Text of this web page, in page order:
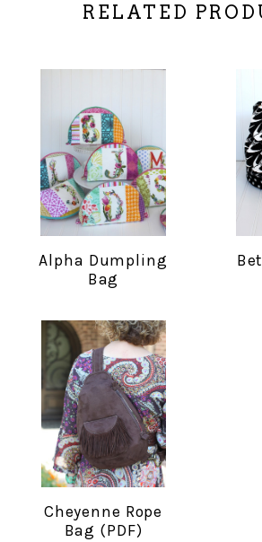
RELATED
Alpha Dumpling
Bag
Cheyenne Rope
Bag (PDF)